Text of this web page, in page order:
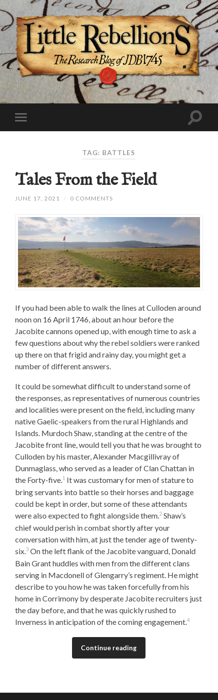
TAG: BATTLES
Tales From the Field
JUNE 17, 2021 / 0 COMMENTS
If you had been able to walk the lines at Culloden around
noon on 16 April 1746, about an hour before the
Jacobite cannons opened up, with enough time to ask a
few questions about why the rebel soldiers were ranked
up there on that frigid and rainy day, you might get a
number of different answers.
It could be somewhat difficult to understand some of
the responses, as representatives of numerous countries
and localities were present on the field, including many
native Gaelic-speakers from the rural Highlands and
Islands. Murdoch Shaw, standing at the centre of the
Jacobite front line, would tell you that he was brought to
Culloden by his master, Alexander Macgillivray of
Dunmaglass, who served as a leader of Clan Chattan in
the Forty-five.1 It was customary for men of stature to
bring servants into battle so their horses and baggage
could be kept in order, but some of these attendants
were also expected to fight alongside them.2 Shaw’s
chief would perish in combat shortly after your
conversation with him, at just the tender age of twenty-
six.3 On the left flank of the Jacobite vanguard, Donald
Bain Grant huddles with men from the different clans
serving in Macdonell of Glengarry’s regiment. He might
describe to you how he was taken forcefully from his
home in Corrimony by desperate Jacobite recruiters just
the day before, and that he was quickly rushed to
Inverness in anticipation of the coming engagement.4
Continue reading